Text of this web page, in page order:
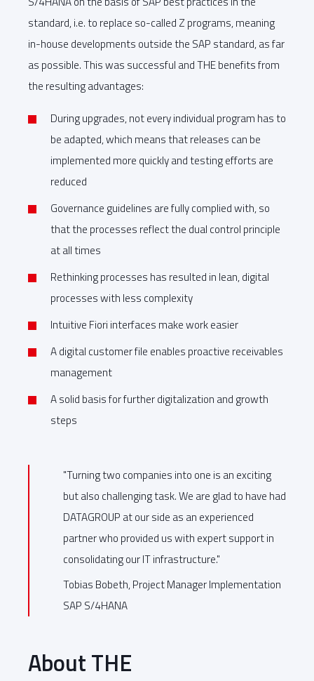
standard, i.e. to replace so-called Z programs, meaning
in-house developments outside the SAP standard, as far
as possible. This was successful and THE benefits from
the resulting advantages:
During upgrades, not every individual program has to
be adapted, which means that releases can be
implemented more quickly and testing efforts are
reduced
Governance guidelines are fully complied with, so
that the processes reflect the dual control principle
at all times
Rethinking processes has resulted in lean, digital
processes with less complexity
Intuitive Fiori interfaces make work easier
A digital customer file enables proactive receivables
management
A solid basis for further digitalization and growth
steps
"Turning two companies into one is an exciting
but also challenging task. We are glad to have had
DATAGROUP at our side as an experienced
partner who provided us with expert support in
consolidating our IT infrastructure."
Tobias Bobeth, Project Manager Implementation
SAP S/4HANA
About THE